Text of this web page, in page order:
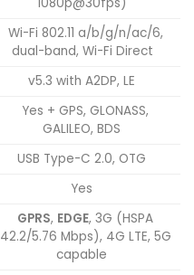
Wi-Fi 802.11 a/b/g/n/ac/6,
dual-band, Wi-Fi Direct
v5.3 with A2DP, LE
Yes + GPS, GLONASS,
GALILEO, BDS
USB Type-C 2.0, OTG
Yes
GPRS, EDGE, 3G (HSPA
42.2/5.76 Mbps), 4G LTE, 5G
capable